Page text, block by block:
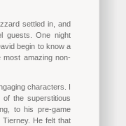
settled in, and
guests. One night
begin to know a
amazing non-
characters. I
the superstitious
to his pre-game
He felt that